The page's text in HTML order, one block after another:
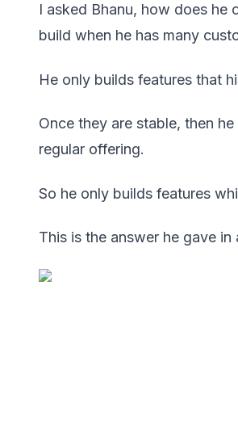
I asked Bhanu, how does he
build when he has many
He only builds features that
Once they are stable, then
regular offering.
So he only builds features
This is the answer he gave in